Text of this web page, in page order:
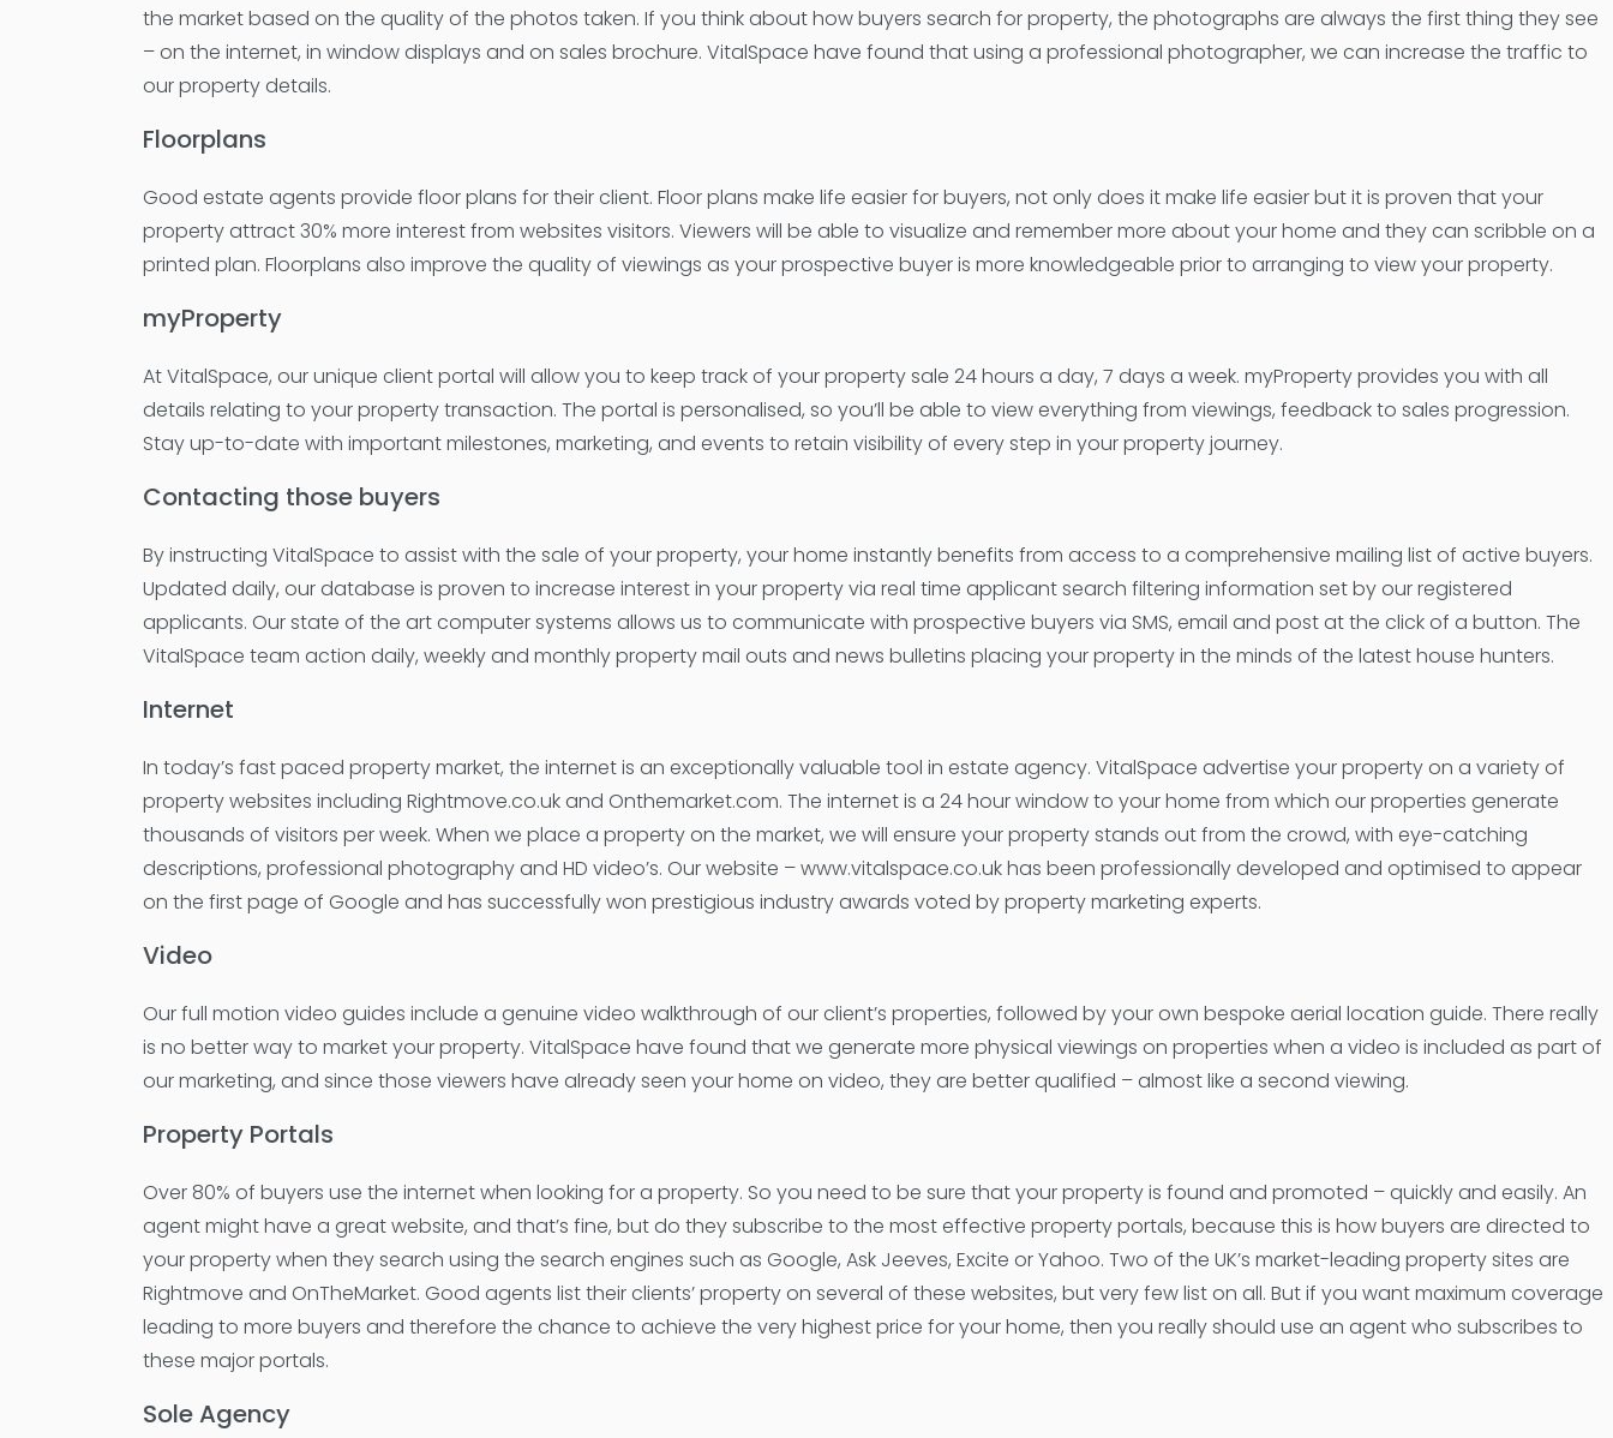
the market based on the quality of the photos taken. If you think about how buyers search for property, the photographs are always the first thing they see
– on the internet, in window displays and on sales brochure. VitalSpace have found that using a professional photographer, we can increase the traffic to
our property details.
Floorplans
Good estate agents provide floor plans for their client. Floor plans make life easier for buyers, not only does it make life easier but it is proven that your
property attract 30% more interest from websites visitors. Viewers will be able to visualize and remember more about your home and they can scribble on a
printed plan. Floorplans also improve the quality of viewings as your prospective buyer is more knowledgeable prior to arranging to view your property.
myProperty
At VitalSpace, our unique client portal will allow you to keep track of your property sale 24 hours a day, 7 days a week. myProperty provides you with all
details relating to your property transaction. The portal is personalised, so you’ll be able to view everything from viewings, feedback to sales progression.
Stay up-to-date with important milestones, marketing, and events to retain visibility of every step in your property journey.
Contacting those buyers
By instructing VitalSpace to assist with the sale of your property, your home instantly benefits from access to a comprehensive mailing list of active buyers.
Updated daily, our database is proven to increase interest in your property via real time applicant search filtering information set by our registered
applicants. Our state of the art computer systems allows us to communicate with prospective buyers via SMS, email and post at the click of a button. The
VitalSpace team action daily, weekly and monthly property mail outs and news bulletins placing your property in the minds of the latest house hunters.
Internet
In today’s fast paced property market, the internet is an exceptionally valuable tool in estate agency. VitalSpace advertise your property on a variety of
property websites including Rightmove.co.uk and Onthemarket.com. The internet is a 24 hour window to your home from which our properties generate
thousands of visitors per week. When we place a property on the market, we will ensure your property stands out from the crowd, with eye-catching
descriptions, professional photography and HD video’s. Our website – www.vitalspace.co.uk has been professionally developed and optimised to appear
on the first page of Google and has successfully won prestigious industry awards voted by property marketing experts.
Video
Our full motion video guides include a genuine video walkthrough of our client’s properties, followed by your own bespoke aerial location guide. There really
is no better way to market your property. VitalSpace have found that we generate more physical viewings on properties when a video is included as part of
our marketing, and since those viewers have already seen your home on video, they are better qualified – almost like a second viewing.
Property Portals
Over 80% of buyers use the internet when looking for a property. So you need to be sure that your property is found and promoted – quickly and easily. An
agent might have a great website, and that’s fine, but do they subscribe to the most effective property portals, because this is how buyers are directed to
your property when they search using the search engines such as Google, Ask Jeeves, Excite or Yahoo. Two of the UK’s market-leading property sites are
Rightmove and OnTheMarket. Good agents list their clients’ property on several of these websites, but very few list on all. But if you want maximum coverage
leading to more buyers and therefore the chance to achieve the very highest price for your home, then you really should use an agent who subscribes to
these major portals.
Sole Agency